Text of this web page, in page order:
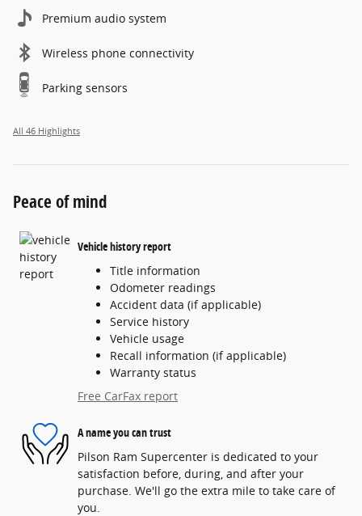
Premium audio system
Wireless phone connectivity
Parking sensors
All 46 Highlights
Peace of mind
Vehicle history report
Title information
Odometer readings
Accident data (if applicable)
Service history
Vehicle usage
Recall information (if applicable)
Warranty status
Free CarFax report
A name you can trust
Pilson Ram Supercenter is dedicated to your
satisfaction before, during, and after your
purchase. We'll go the extra mile to take care of
you.